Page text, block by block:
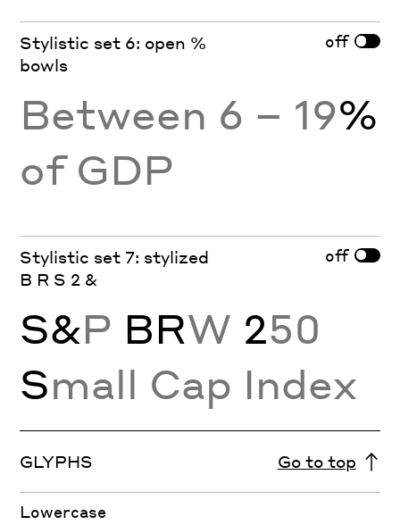
Stylistic set 6: open %
bowls
off
Between 6 – 19%
of GDP
Stylistic set 7: stylized
B R S 2 &
off
S&P BRW 250
Small Cap Index
GLYPHS Go to top
Lowercase